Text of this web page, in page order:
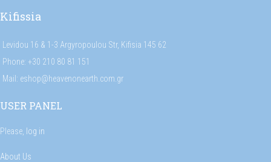
Kifissia
Levidou 16 & 1-3 Argyropoulou Str, Kifisia 145 62
Phone: +30 210 80 81 151
Mail: eshop@heavenonearth.com.gr
USER PANEL
Please, log in
About Us